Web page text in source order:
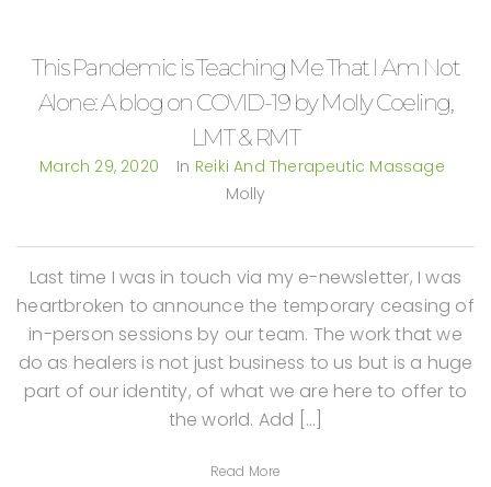
This Pandemic is Teaching Me That I Am Not
Alone: A blog on COVID-19 by Molly Coeling,
LMT & RMT
March 29, 2020 In Reiki And Therapeutic Massage
Molly
Last time I was in touch via my e-newsletter, I was
heartbroken to announce the temporary ceasing of
in-person sessions by our team. The work that we
do as healers is not just business to us but is a huge
part of our identity, of what we are here to offer to
the world. Add […]
Read More